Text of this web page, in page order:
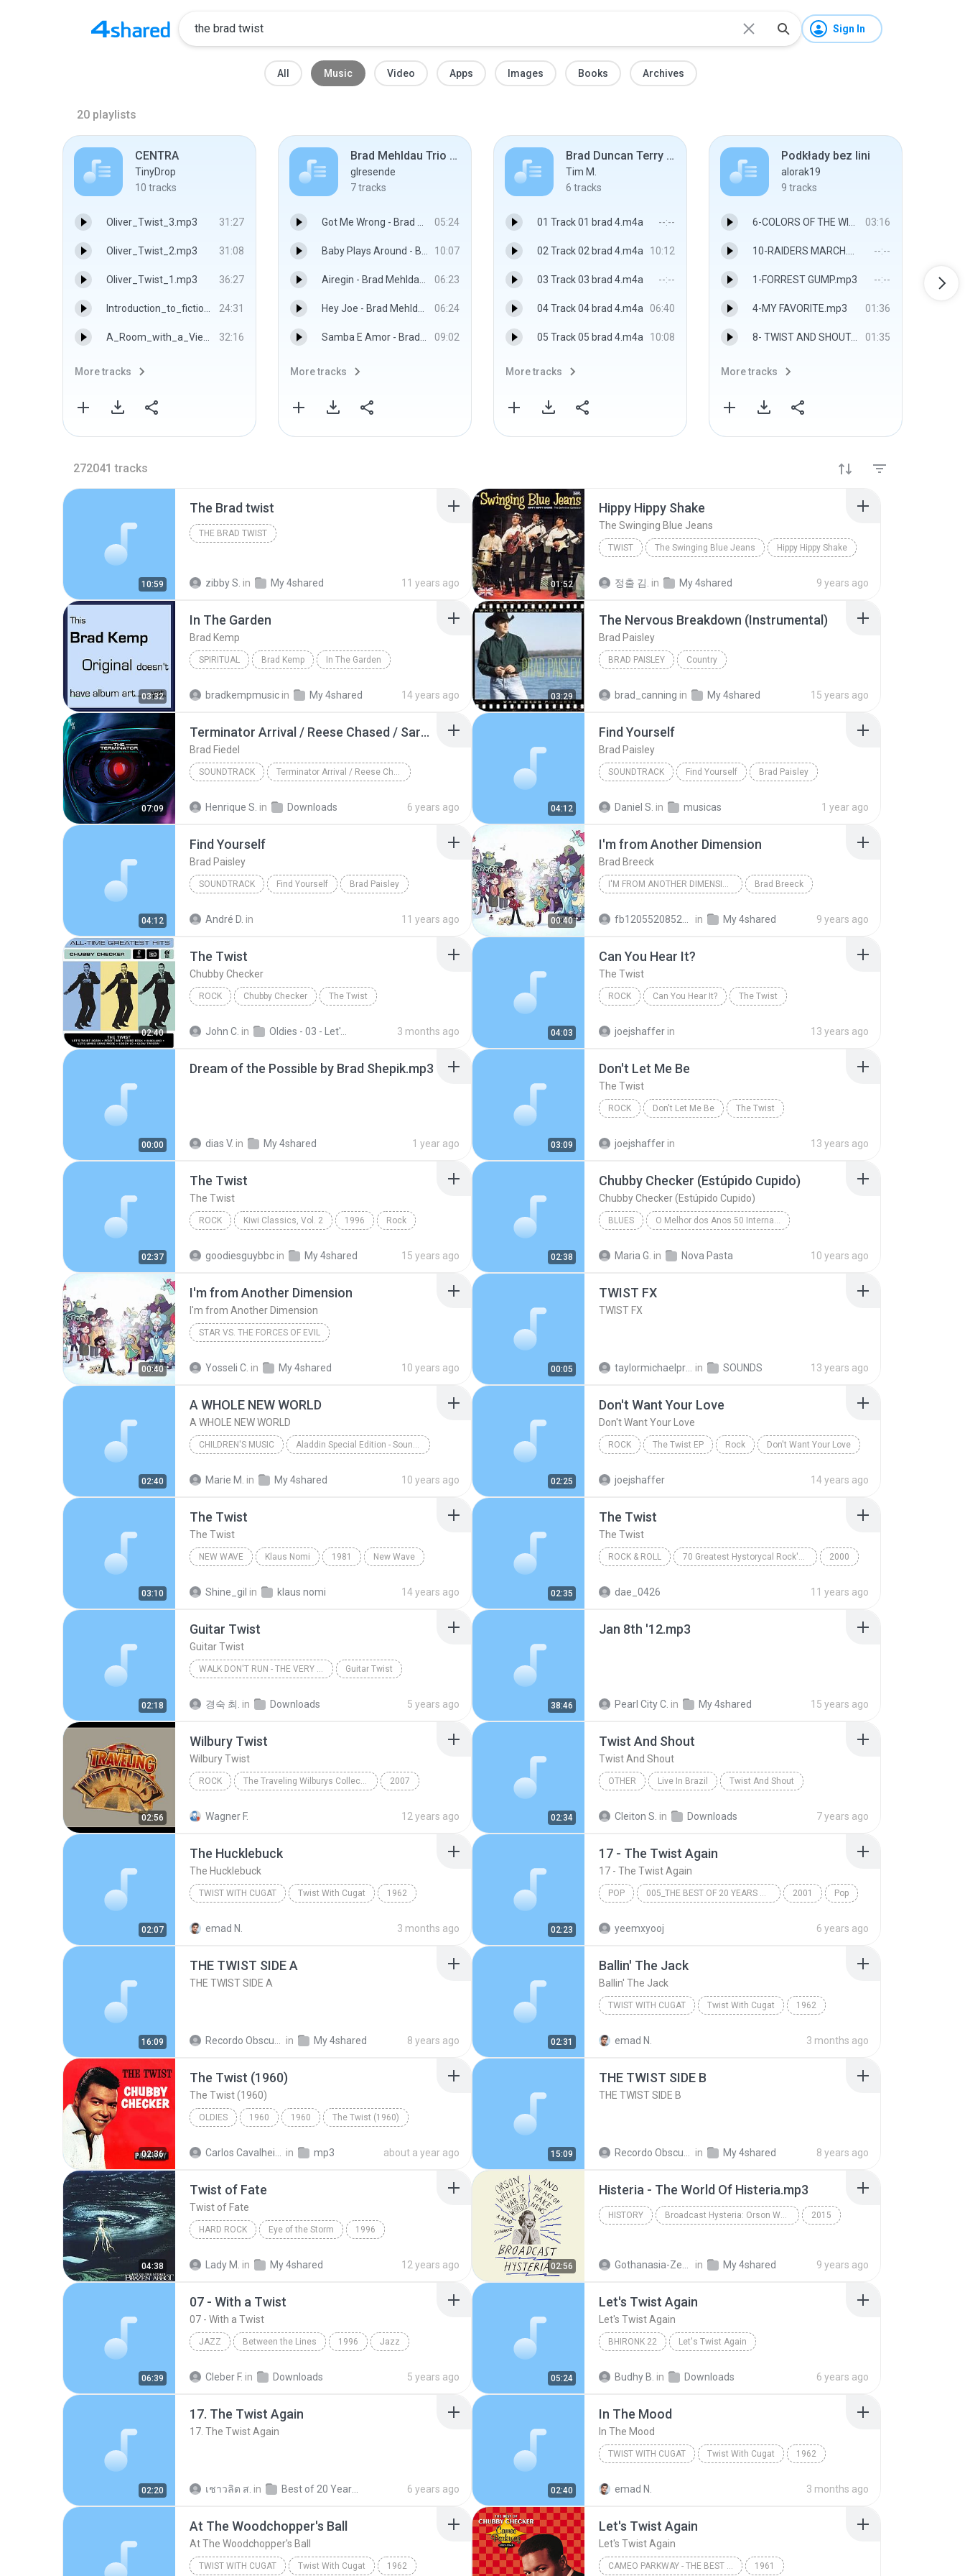
Sign In
All Music Video Apps Images Books Archives
20 playlists
CENTRA
TinyDrop
10 tracks
Oliver_Twist_3.mp3 31:27
Oliver_Twist_2.mp3 31:08
Oliver_Twist_1.mp3 36:27
Introduction_to_fiction_The_characteristics_of_the_Novel.mp3 24:31
A_Room_with_a_View_1.mp3 32:16
More tracks
Brad Mehldau Trio - Where Do You Start (2012)
glresende
7tracks
Got Me Wrong - Brad Mehldau Trio 05:24
Baby Plays Around - Brad Mehldau Trio 10:07
Airegin - Brad Mehldau Trio 06:23
Hey Joe - Brad Mehldau Trio 06:24
Samba E Amor - Brad Mehldau Trio 09:02
More tracks
Brad Duncan Terry Felber FED 2007
Tim M.
6 tracks
01 Track 01 brad 4.m4a --:--
02 Track 02 brad 4.m4a 10:12
03 Track 03 brad 4.m4a --:--
04 Track 04 brad 4.m4a 06:40
05 Track 05 brad 4.m4a 10:08
More tracks
Podkłady bez lini
alorak19
9 tracks
6-COLORS OF THE WIND.mp3 03:16
10-RAIDERS MARCH.mp3 --:--
1-FORREST GUMP.mp3 --:--
4-MY FAVORITE.mp3 01:36
8- TWIST AND SHOUT.mp3 01:35
More tracks
272041 tracks
10:59
The Brad twist
THE BRAD TWIST
zibby S. in My 4shared 11 years ago 01:52
Hippy Hippy Shake
The Swinging Blue Jeans
TWIST The Swinging Blue Jeans Hippy Hippy Shake
정출 김. in My 4shared 9 years ago
03:32
In The Garden
Brad Kemp
SPIRITUAL Brad Kemp In The Garden
bradkempmusic in My 4shared 14 years ago 03:29
The Nervous Breakdown (Instrumental)
Brad Paisley
BRAD PAISLEY Country
brad_canning in My 4shared 15 years ago
07:09
Terminator Arrival / Reese Chased / Sarah On Motorbike
Brad Fiedel
SOUNDTRACK Terminator Arrival / Reese Chased / Sarah On Motor...
Henrique S. in Downloads 6 years ago 04:12
Find Yourself
Brad Paisley
SOUNDTRACK Find Yourself Brad Paisley
Daniel S. in musicas 1 year ago
04:12
Find Yourself
Brad Paisley
SOUNDTRACK Find Yourself Brad Paisley
André D. in 11 years ago 00:40
I'm from Another Dimension
Brad Breeck
I'M FROM ANOTHER DIMENSION Brad Breeck
fb120552085230674.6610311e in My 4shared 9 years ago
02:40
The Twist
Chubby Checker
ROCK Chubby Checker The Twist
John C. in Oldies - 03 - Let's Rock n Roll 3 months ago 04:03
Can You Hear It?
The Twist
ROCK Can You Hear It? The Twist
joejshaffer in 13 years ago
00:00
Dream of the Possible by Brad Shepik.mp3
dias V. in My 4shared 1 year ago 03:09
Don't Let Me Be
The Twist
ROCK Don't Let Me Be The Twist
joejshaffer in 13 years ago
02:37
The Twist
The Twist
ROCK Kiwi Classics, Vol. 2 1996 Rock
goodiesguybbc in My 4shared 15 years ago 02:38
Chubby Checker (Estúpido Cupido)
Chubby Checker (Estúpido Cupido)
BLUES O Melhor dos Anos 50 Internacional - Novelas
Maria G. in Nova Pasta 10 years ago
00:40
I'm from Another Dimension
I'm from Another Dimension
STAR VS. THE FORCES OF EVIL
Yosseli C. in My 4shared 10 years ago 00:05
TWIST FX
TWIST FX
in SOUNDS 13 years ago
02:40
A WHOLE NEW WORLD
A WHOLE NEW WORLD
CHILDREN'S MUSIC Aladdin Special Edition - Soundtrack from the Motion Picture
Marie M. in My 4shared 10 years ago 02:25
Don't Want Your Love
Don't Want Your Love
ROCK The Twist EP Rock Don't Want Your Love
joejshaffer 14 years ago
03:10
The Twist
The Twist
NEW WAVE Klaus Nomi 1981 New Wave
Shine_gil in klaus nomi 14 years ago 02:35
The Twist
The Twist
ROCK & ROLL 70 Greatest Hystorycal Rock'B'Roll Songs (CD2) 2000
dae_0426 11 years ago
02:18
Guitar Twist
Guitar Twist
WALK DON'T RUN - THE VERY BEST OF THE VENTURES Guitar Twist
경숙 최. in Downloads 5 years ago 38:46
Jan 8th '12.mp3
Pearl City C. in My 4shared 15 years ago
02:56
Wilbury Twist
Wilbury Twist
ROCK The Traveling Wilburys Collection 2007
Wagner F. 12 years ago 02:34
Twist And Shout
Twist And Shout
OTHER Live In Brazil Twist And Shout
Cleiton S. in Downloads 7 years ago
02:07
The Hucklebuck
The Hucklebuck
TWIST WITH CUGAT Twist With Cugat 1962
emad N. 3 months ago 02:23
17 - The Twist Again
17 - The Twist Again
POP 005_THE BEST OF 20 YEARS BEFOR 2001 Pop
yeemxyooj 6 years ago
16:09
THE TWIST SIDE A
THE TWIST SIDE A
in My 4shared 8 years ago 02:31
Ballin' The Jack
Ballin' The Jack
TWIST WITH CUGAT Twist With Cugat 1962
emad N. 3 months ago
02:36
The Twist (1960)
The Twist (1960)
OLDIES 1960 1960 The Twist (1960)
in mp3 about a year ago 15:09
THE TWIST SIDE B
THE TWIST SIDE B
in My 4shared 8 years ago
04:38
Twist of Fate
Twist of Fate
HARD ROCK Eye of the Storm 1996
Lady M. in My 4shared 12 years ago 02:56
Histeria - The World Of Histeria.mp3
HISTORY Broadcast Hysteria: Orson Welle's War of the Worlds and the Art of Fake News (Unabridged) 2015
in My 4shared 9 years ago
06:39
07 - With a Twist
07 - With a Twist
JAZZ Between the Lines 1996 Jazz
Cleber F. in Downloads 5 years ago 05:24
Let's Twist Again
Let's Twist Again
BHIRONK 22 Let's Twist Again
Budhy B. in Downloads 6 years ago
02:20
17. The Twist Again
17. The Twist Again
เชาวลิต ส. in 6 years ago 02:40
In The Mood
In The Mood
TWIST WITH CUGAT Twist With Cugat 1962
emad N. 3 months ago
At The Woodchopper's Ball
At The Woodchopper's Ball
TWIST WITH CUGAT Twist With Cugat 1962
Let's Twist Again
Let's Twist Again
CAMEO PARKWAY - THE BEST OF CHUBBY CHECKER (ORIGINAL HIT RECORDINGS) [INTERNATIONAL VERSION] 1961